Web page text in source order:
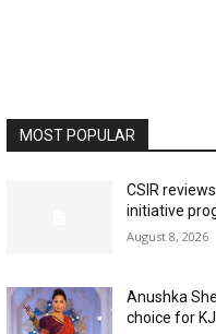
MOST POPULAR
CSIR reviews
initiative
August 8, 2026
Anushka
choice for